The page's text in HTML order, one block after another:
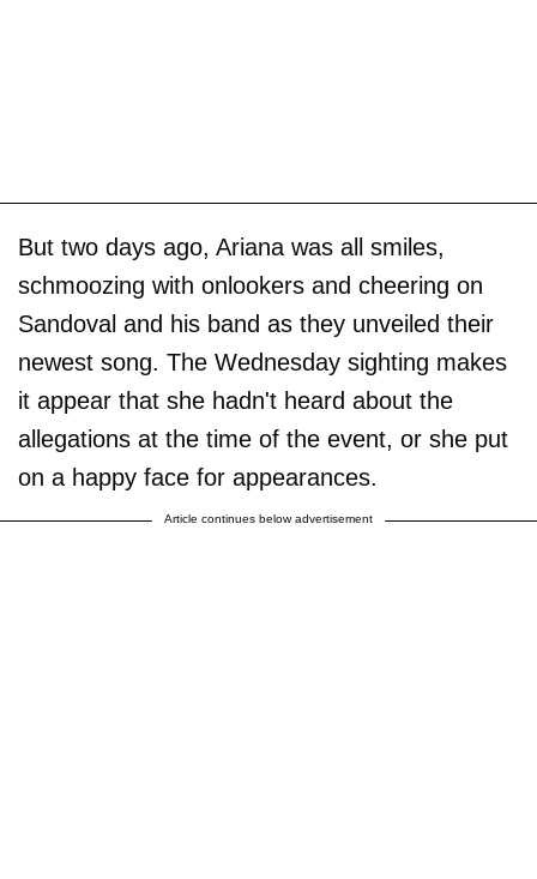
But two days ago, Ariana was all smiles,
schmoozing with onlookers and cheering on
Sandoval and his band as they unveiled their
newest song. The Wednesday sighting makes
it appear that she hadn't heard about the
allegations at the time of the event, or she put
on a happy face for appearances.
Article continues below advertisement